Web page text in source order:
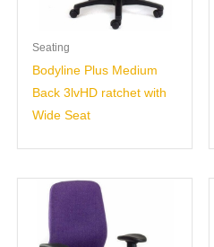
Seating
Bodyline Plus Medium
Back 3lvHD ratchet with
Wide Seat